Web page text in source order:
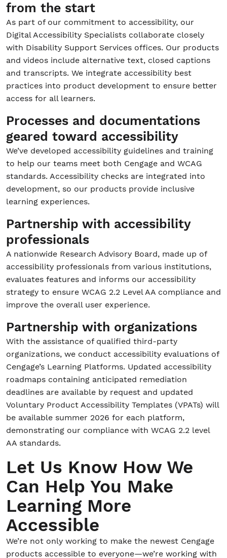
from the start
As part of our commitment to accessibility, our
Digital Accessibility Specialists collaborate closely
with Disability Support Services offices. Our products
and videos include alternative text, closed captions
and transcripts. We integrate accessibility best
practices into product development to ensure better
access for all learners.
Processes and documentations
geared toward accessibility
We’ve developed accessibility guidelines and training
to help our teams meet both Cengage and WCAG
standards. Accessibility checks are integrated into
development, so our products provide inclusive
learning experiences.
Partnership with accessibility
professionals
A nationwide Research Advisory Board, made up of
accessibility professionals from various institutions,
evaluates features and informs our accessibility
strategy to ensure WCAG 2.2 Level AA compliance and
improve the overall user experience.
Partnership with organizations
With the assistance of qualified third-party
organizations, we conduct accessibility evaluations of
Cengage’s Learning Platforms. Updated accessibility
roadmaps containing anticipated remediation
deadlines are available by request and updated
Voluntary Product Accessibility Templates (VPATs) will
be available summer 2026 for each platform,
demonstrating our compliance with WCAG 2.2 level
AA standards.
Let Us Know How We
Can Help You Make
Learning More
Accessible
We’re not only working to make the newest Cengage
products accessible to everyone—we’re working with